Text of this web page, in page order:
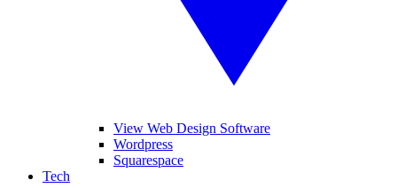
View Web Design Software
Wordpress
Squarespace
Tech